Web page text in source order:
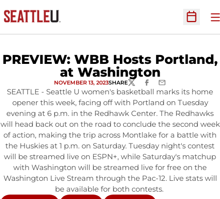
Open
PREVIEW: WBB Hosts Portland,
at Washington
NOVEMBER 13, 2023SHARETWITTERFACEBOOK
EMAIL
SEATTLE - Seattle U women's basketball marks its home
opener this week, facing off with Portland on Tuesday
evening at 6 p.m. in the Redhawk Center. The Redhawks
will head back out on the road to conclude the second week
of action, making the trip across Montlake for a battle with
the Huskies at 1 p.m. on Saturday. Tuesday night's contest
will be streamed live on ESPN+, while Saturday's matchup
with Washington will be streamed live for free on the
Washington Live Stream through the Pac-12. Live stats will
be available for both contests.